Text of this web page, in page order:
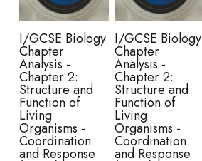
I/GCSE Biology
Chapter
Analysis -
Chapter 2:
Structure and
Function of
Living
Organisms -
Coordination
and Response
I/GCSE Biology
Chapter
Analysis -
Chapter 2:
Structure and
Function of
Living
Organisms -
Coordination
and Response